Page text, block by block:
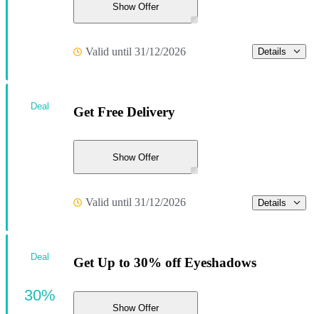
Show Offer
Valid until 31/12/2026 Details
Get Free Delivery
Show Offer
Valid until 31/12/2026 Details
Deal
Get Up to 30% off Eyeshadows
Show Offer
Deal
30%